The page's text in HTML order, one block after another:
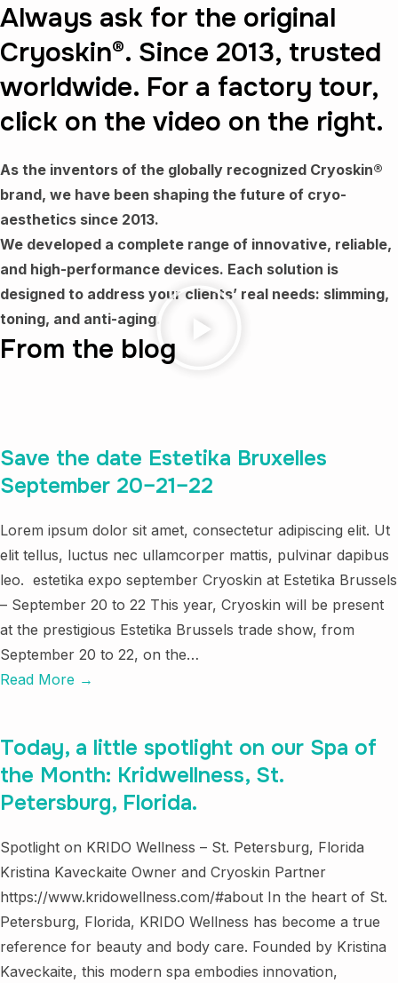
Always ask for the original
Cryoskin®. Since 2013, trusted
worldwide. For a factory tour,
click on the video on the right.
As the inventors of the globally recognized Cryoskin®
brand, we have been shaping the future of cryo-
aesthetics since 2013.
We developed a complete range of innovative, reliable,
and high-performance devices. Each solution is
designed to address your clients’ real needs: slimming,
toning, and anti-aging.
From the blog
Save the date Estetika Bruxelles
September 20–21–22
Lorem ipsum dolor sit amet, consectetur adipiscing elit. Ut
elit tellus, luctus nec ullamcorper mattis, pulvinar dapibus
leo. estetika expo september Cryoskin at Estetika Brussels
– September 20 to 22 This year, Cryoskin will be present
at the prestigious Estetika Brussels trade show, from
September 20 to 22, on the…
Read More →
Today, a little spotlight on our Spa of
the Month: Kridwellness, St.
Petersburg, Florida.
Spotlight on KRIDO Wellness – St. Petersburg, Florida
Kristina Kaveckaite Owner and Cryoskin Partner
https://www.kridowellness.com/#about In the heart of St.
Petersburg, Florida, KRIDO Wellness has become a true
reference for beauty and body care. Founded by Kristina
Kaveckaite, this modern spa embodies innovation,